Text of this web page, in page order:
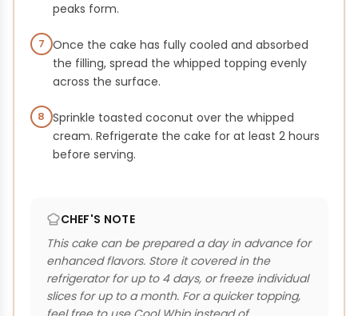
peaks form.
7 Once the cake has fully cooled and absorbed
the filling, spread the whipped topping evenly
across the surface.
8 Sprinkle toasted coconut over the whipped
cream. Refrigerate the cake for at least 2 hours
before serving.
CHEF'S NOTE
This cake can be prepared a day in advance for
enhanced flavors. Store it covered in the
refrigerator for up to 4 days, or freeze individual
slices for up to a month. For a quicker topping,